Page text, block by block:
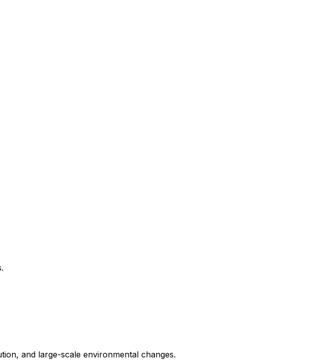
and large-scale environmental changes.